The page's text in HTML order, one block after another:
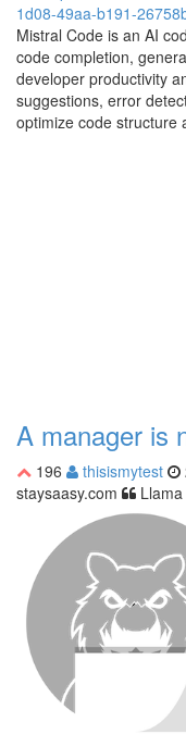
Mistral Code is an AI
code completion,
developer productivity
suggestions, error
optimize code structure
A manager is
196 thisismytest
staysaasy.com
Llama